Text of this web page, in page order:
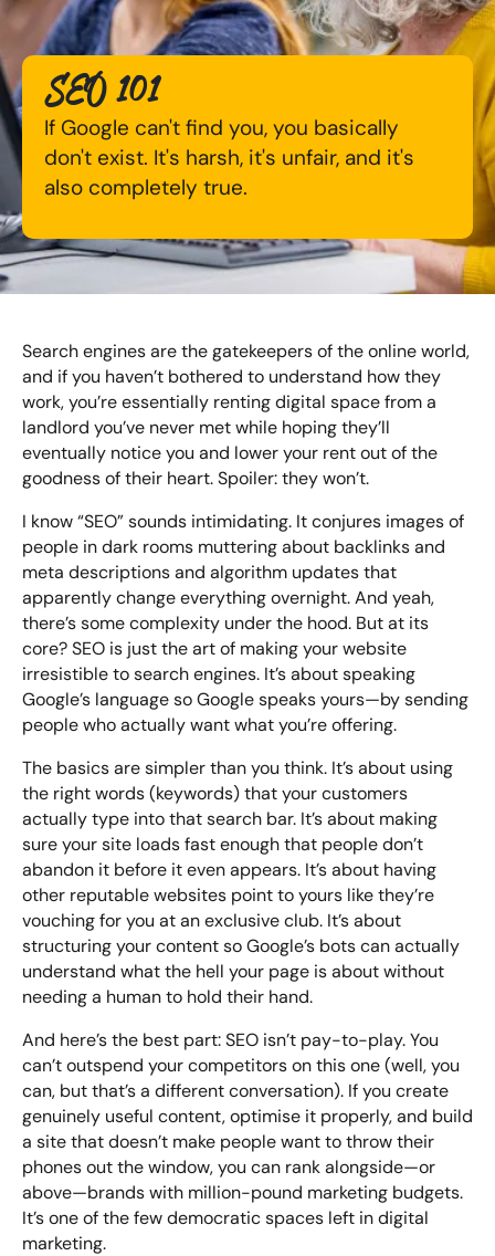
Available Courses
Bespoke Digital Marketing Training
AI Digital Transformation
Training FAQs
Bespoke
Training FAQs
Bespoke Customer Service on Social Media
Training
AI Digital Transformation
Looking for something else? Contact us for
bespoke training services
CONTACT US
Online AI Consultancy
Audit Services
International Digital Marketing
Looking for something else? Contact us to
discuss your requirements
SEO 101
If Google can't find you, you basically
don't exist. It's harsh, it's unfair, and it's
also completely true.
Search engines are the gatekeepers of the online world,
and if you haven’t bothered to understand how they
work, you’re essentially renting digital space from a
landlord you’ve never met while hoping they’ll
eventually notice you and lower your rent out of the
goodness of their heart. Spoiler: they won’t.
I know “SEO” sounds intimidating. It conjures images of
people in dark rooms muttering about backlinks and
meta descriptions and algorithm updates that
apparently change everything overnight. And yeah,
there’s some complexity under the hood. But at its
core? SEO is just the art of making your website
irresistible to search engines. It’s about speaking
Google’s language so Google speaks yours—by sending
people who actually want what you’re offering.
The basics are simpler than you think. It’s about using
the right words (keywords) that your customers
actually type into that search bar. It’s about making
sure your site loads fast enough that people don’t
abandon it before it even appears. It’s about having
other reputable websites point to yours like they’re
vouching for you at an exclusive club. It’s about
structuring your content so Google’s bots can actually
understand what the hell your page is about without
needing a human to hold their hand.
And here’s the best part: SEO isn’t pay-to-play. You
can’t outspend your competitors on this one (well, you
can, but that’s a different conversation). If you create
genuinely useful content, optimise it properly, and build
a site that doesn’t make people want to throw their
phones out the window, you can rank alongside—or
above—brands with million-pound marketing budgets.
It’s one of the few democratic spaces left in digital
marketing.